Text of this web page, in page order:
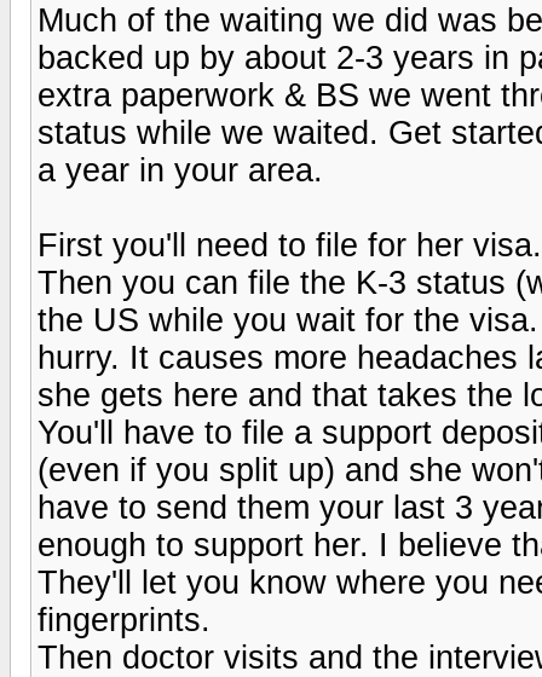
Much of the waiting we did was
backed up by about 2-3 years in
extra paperwork & BS we went
status while we waited. Get
a year in your area.
First you'll need to file for her
Then you can file the K-3 status
the US while you wait for the
hurry. It causes more headaches
she gets here and that takes the
You'll have to file a support
(even if you split up) and she
have to send them your last 3
enough to support her. I believe
They'll let you know where you
fingerprints.
Then doctor visits and the